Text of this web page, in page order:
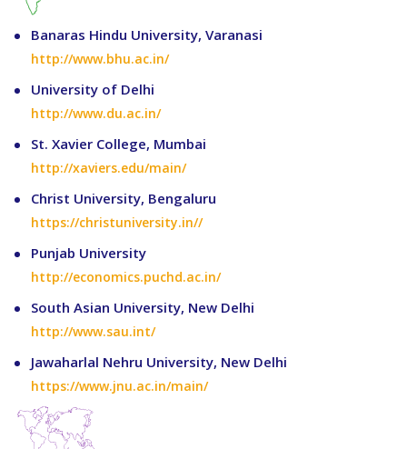
Banaras Hindu University, Varanasi
http://www.bhu.ac.in/
University of Delhi
http://www.du.ac.in/
St. Xavier College, Mumbai
http://xaviers.edu/main/
Christ University, Bengaluru
https://christuniversity.in//
Punjab University
http://economics.puchd.ac.in/
South Asian University, New Delhi
http://www.sau.int/
Jawaharlal Nehru University, New Delhi
https://www.jnu.ac.in/main/